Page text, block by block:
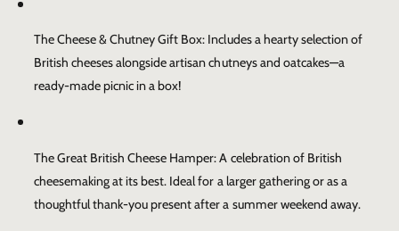
The Cheese & Chutney Gift Box: Includes a hearty selection of
British cheeses alongside artisan chutneys and oatcakes—a
ready-made picnic in a box!
The Great British Cheese Hamper: A celebration of British
cheesemaking at its best. Ideal for a larger gathering or as a
thoughtful thank-you present after a summer weekend away.